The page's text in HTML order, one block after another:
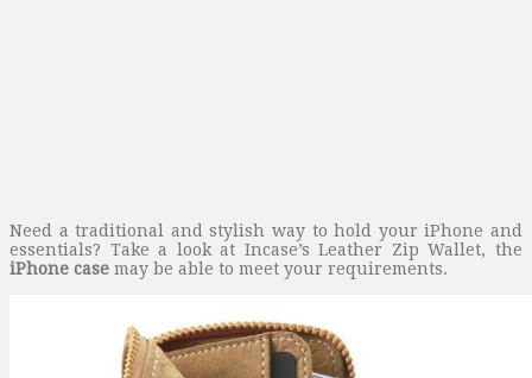
Need a traditional and stylish way to hold your iPhone and
essentials? Take a look at Incase’s Leather Zip Wallet, the
iPhone case may be able to meet your requirements.